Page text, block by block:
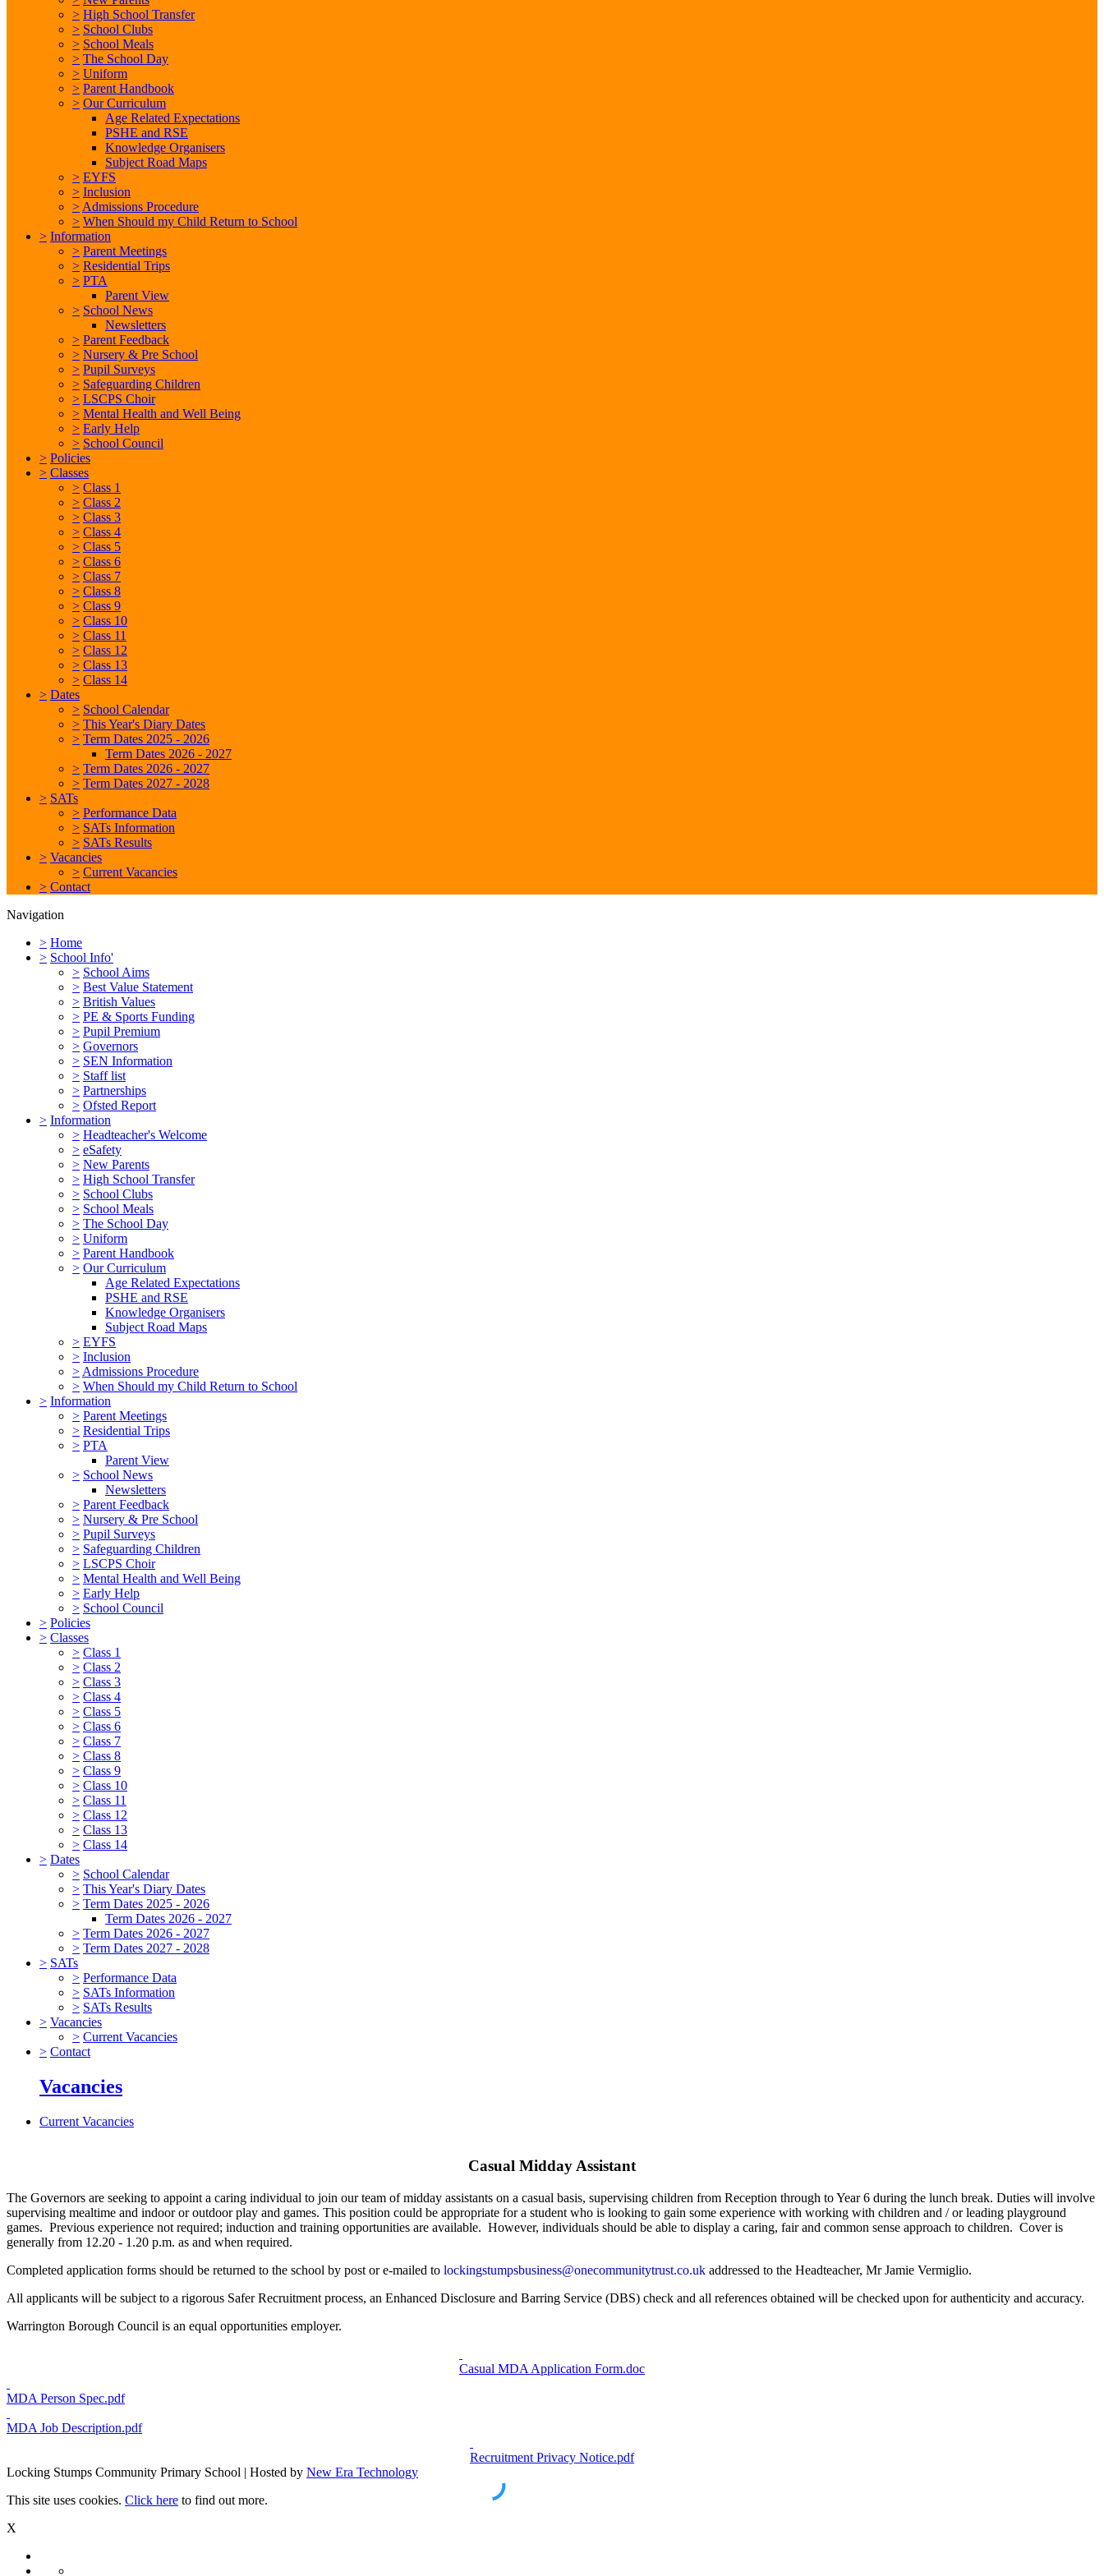
> High School Transfer
> School Clubs
> School Meals
> The School Day
> Uniform
> Parent Handbook
> Our Curriculum
Age Related Expectations
PSHE and RSE
Knowledge Organisers
Subject Road Maps
> EYFS
> Inclusion
> Admissions Procedure
> When Should my Child Return to School
> Information
> Parent Meetings
> Residential Trips
> PTA
Parent View
> School News
Newsletters
> Parent Feedback
> Nursery & Pre School
> Pupil Surveys
> Safeguarding Children
> LSCPS Choir
> Mental Health and Well Being
> Early Help
> School Council
> Policies
> Classes
> Class 1
> Class 2
> Class 3
> Class 4
> Class 5
> Class 6
> Class 7
> Class 8
> Class 9
> Class 10
> Class 11
> Class 12
> Class 13
> Class 14
> Dates
> School Calendar
> This Year's Diary Dates
> Term Dates 2025 - 2026
Term Dates 2026 - 2027
> Term Dates 2026 - 2027
> Term Dates 2027 - 2028
> SATs
> Performance Data
> SATs Information
> SATs Results
> Vacancies
> Current Vacancies
> Contact
Navigation
> Home
> School Info'
> School Aims
> Best Value Statement
> British Values
> PE & Sports Funding
> Pupil Premium
> Governors
> SEN Information
> Staff list
> Partnerships
> Ofsted Report
> Information
> Headteacher's Welcome
> eSafety
> New Parents
> High School Transfer
> School Clubs
> School Meals
> The School Day
> Uniform
> Parent Handbook
> Our Curriculum
Age Related Expectations
PSHE and RSE
Knowledge Organisers
Subject Road Maps
> EYFS
> Inclusion
> Admissions Procedure
> When Should my Child Return to School
> Information
> Parent Meetings
> Residential Trips
> PTA
Parent View
> School News
Newsletters
> Parent Feedback
> Nursery & Pre School
> Pupil Surveys
> Safeguarding Children
> LSCPS Choir
> Mental Health and Well Being
> Early Help
> School Council
> Policies
> Classes
> Class 1
> Class 2
> Class 3
> Class 4
> Class 5
> Class 6
> Class 7
> Class 8
> Class 9
> Class 10
> Class 11
> Class 12
> Class 13
> Class 14
> Dates
> School Calendar
> This Year's Diary Dates
> Term Dates 2025 - 2026
Term Dates 2026 - 2027
> Term Dates 2026 - 2027
> Term Dates 2027 - 2028
> SATs
> Performance Data
> SATs Information
> SATs Results
> Vacancies
> Current Vacancies
> Contact
Vacancies
Current Vacancies
Casual Midday Assistant
The Governors are seeking to appoint a caring individual to join our team of midday assistants on a casual basis, supervising children from Reception through to Year 6 during the lunch break. Duties will involve
supervising mealtime and indoor or outdoor play and games. This position could be appropriate for a student who is looking to gain some experience with working with children and / or leading playground
games. Previous experience not required; induction and training opportunities are available. However, individuals should be able to display a caring, fair and common sense approach to children. Cover is
generally from 12.20 - 1.20 p.m. as and when required.
Completed application forms should be returned to the school by post or e-mailed to lockingstumpsbusiness@onecommunitytrust.co.uk addressed to the Headteacher, Mr Jamie Vermiglio.
All applicants will be subject to a rigorous Safer Recruitment process, an Enhanced Disclosure and Barring Service (DBS) check and all references obtained will be checked upon for authenticity and accuracy.
Warrington Borough Council is an equal opportunities employer.
Casual MDA Application Form.doc
MDA Person Spec.pdf
MDA Job Description.pdf
Recruitment Privacy Notice.pdf
Locking Stumps Community Primary School | Hosted by New Era Technology
This site uses cookies. Click here to find out more.
X